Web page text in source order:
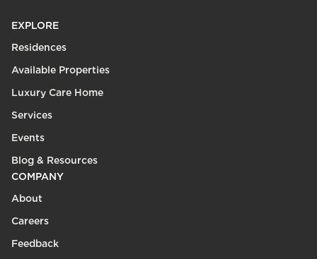
EXPLORE
Residences
Available Properties
Luxury Care Home
Services
Events
Blog & Resources
COMPANY
About
Careers
Feedback